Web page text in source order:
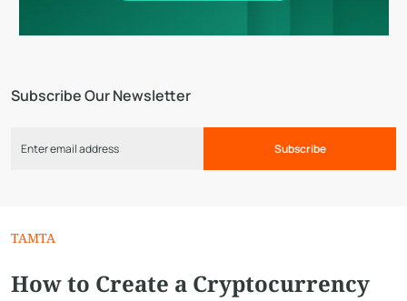
Subscribe Our Newsletter
Subscribe
TAMTA
How to Create a Cryptocurrency